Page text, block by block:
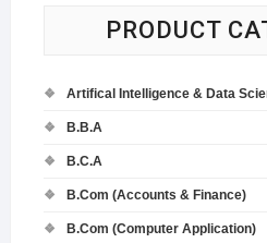
PRODUCT
Artifical Intelligence & Data
B.B.A
B.C.A
B.Com (Accounts & Finance)
B.Com (Computer Application)